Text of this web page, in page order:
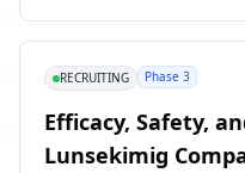
details include: * The study duration will be up to 72
* A follow-up period of
of phone contacts will be
RECRUITING Phase 3
Efficacy, Safety,
Lunsekimig